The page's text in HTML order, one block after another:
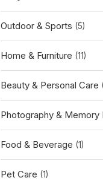
Outdoor & Sports (5)
Home & Furniture (11)
Beauty & Personal Care
Photography & Memory
Food & Beverage (1)
Pet Care (1)